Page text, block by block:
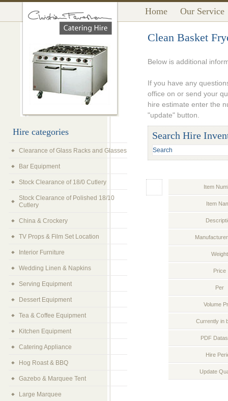
Home Our Service
Clean Basket
Below is additional
If you have any
office on or send your
hire estimate enter the
"update" button.
Search Hire
Item
Item
Weight
Price
Per
Volume
Currently in
PDF
Hire
Update
Hire categories
Clearance of Glass Racks and Glasses
Bar Equipment
Stock Clearance of 18/0 Cutlery
Stock Clearance of Polished 18/10
Cutlery
China & Crockery
TV Props & Film Set Location
Interior Furniture
Wedding Linen & Napkins
Serving Equipment
Dessert Equipment
Tea & Coffee Equipment
Kitchen Equipment
Catering Appliance
Hog Roast & BBQ
Gazebo & Marquee Tent
Large Marquee